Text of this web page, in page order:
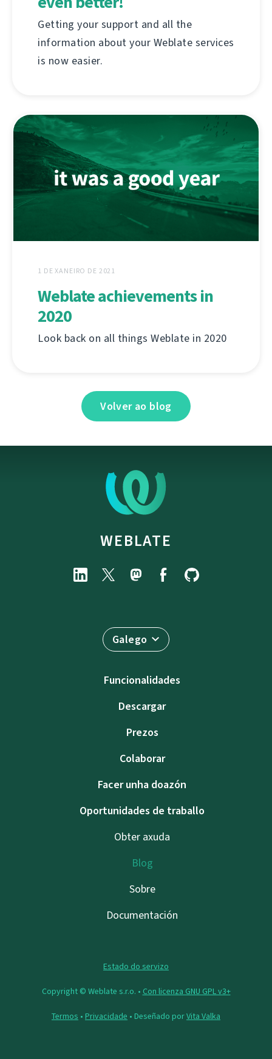
Getting your support and all the
information about your Weblate services
is now easier.
1 DE XANEIRO DE 2021
Weblate achievements in
2020
Look back on all things Weblate in 2020
Volver ao blog
WEBLATE
Galego
Funcionalidades
Descargar
Prezos
Colaborar
Facer unha doazón
Oportunidades de traballo
Obter axuda
Blog
Sobre
Documentación
Estado do servizo
Copyright © Weblate s.r.o. • Con licenza GNU GPL v3+
Termos • Privacidade • Deseñado porVita Valka